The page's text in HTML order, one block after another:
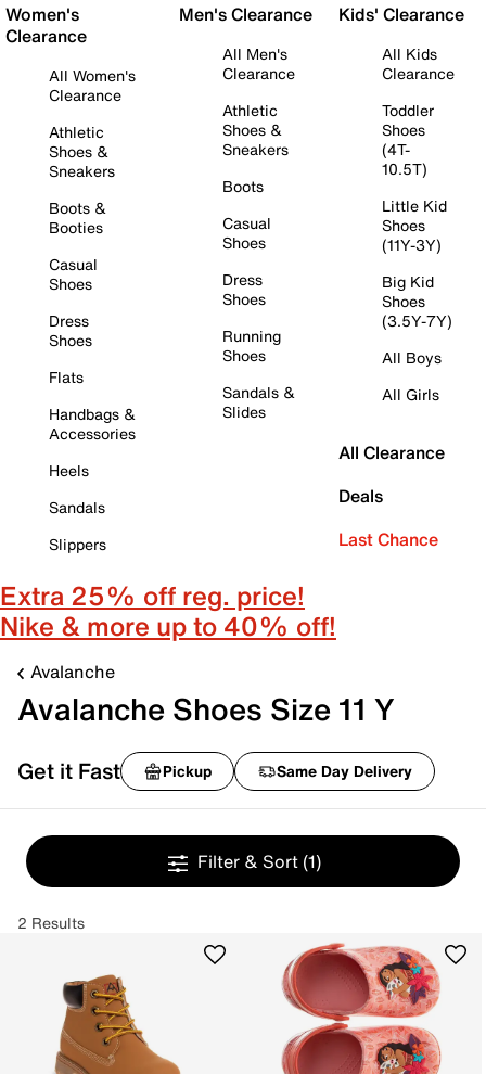
Women's
Clearance
All Women's
Clearance
Athletic
Shoes &
Sneakers
Boots &
Booties
Casual
Shoes
Dress
Shoes
Flats
Handbags &
Accessories
Heels
Sandals
Slippers
Men's Clearance
All Men's
Clearance
Athletic
Shoes &
Sneakers
Boots
Casual
Shoes
Dress
Shoes
Running
Shoes
Sandals &
Slides
Kids' Clearance
All Kids
Clearance
Toddler
Shoes
(4T-
10.5T)
Little Kid
Shoes
(11Y-3Y)
Big Kid
Shoes
(3.5Y-7Y)
All Boys
All Girls
All Clearance
Deals
Last Chance
Extra 25% off reg. price!
Nike & more up to 40% off!
Avalanche
Avalanche Shoes Size 11 Y
Get it Fast Pickup Same Day Delivery
Filter & Sort (1)
2 Results